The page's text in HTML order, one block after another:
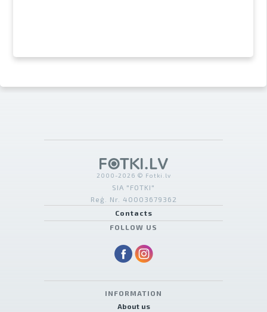
2000-2026 © Fotki.lv
SIA "FOTKI"
Reģ. Nr. 40003679362
Contacts
FOLLOW US
INFORMATION
About us